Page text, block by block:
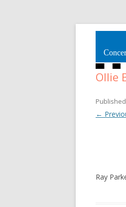
Splashes
Ollie
Published
←
Ray